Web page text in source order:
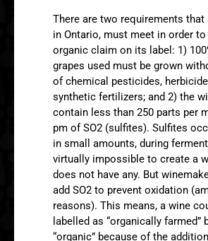
There are two requirements that
in Ontario, must meet in order to
organic claim on its label: 1)
grapes used must be grown
of chemical pesticides,
synthetic fertilizers; and 2) the
contain less than 250 parts per
pm of SO2 (sulfites). Sulfites
in small amounts, during
virtually impossible to create a
does not have any. But
add SO2 to prevent oxidation
reasons). This means, a wine
labelled as “organically farmed”
“organic” because of the